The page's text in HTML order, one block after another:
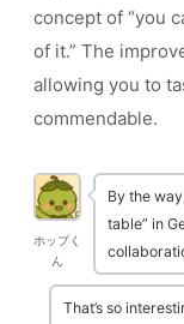
concept of “you
of it.” The
allowing you to
commendable.
ホップく
ん
By the
table” in
That’s so